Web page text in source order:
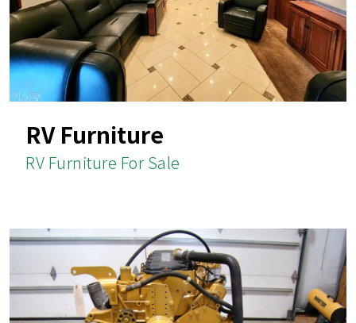
RV Furniture
RV Furniture For Sale